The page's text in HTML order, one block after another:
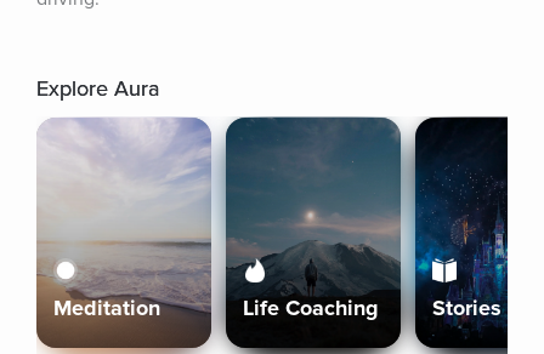
Explore Aura
Meditation Life Coaching Stories